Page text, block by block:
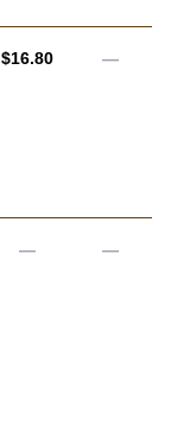
AUD
$16.80 —
— —